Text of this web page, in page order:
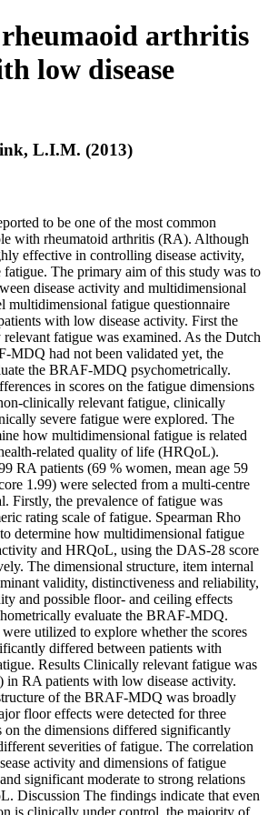
arthritis
low disease
L.I.M. (2013)
to be one of the most common
with rheumatoid arthritis (RA). Although
effective in controlling disease activity,
fatigue. The primary aim of this study was to
disease activity and multidimensional
multidimensional fatigue questionnaire
with low disease activity. First the
fatigue was examined. As the Dutch
MDQ had not been validated yet, the
the BRAF-MDQ psychometrically.
in scores on the fatigue dimensions
clinically relevant fatigue, clinically
severe fatigue were explored. The
how multidimensional fatigue is related
related quality of life (HRQoL).
RA patients (69 % women, mean age 59
1.99) were selected from a multi-centre
Firstly, the prevalence of fatigue was
rating scale of fatigue. Spearman Rho
determine how multidimensional fatigue
and HRQoL, using the DAS-28 score
The dimensional structure, item internal
validity, distinctiveness and reliability,
and possible floor- and ceiling effects
evaluate the BRAF-MDQ.
utilized to explore whether the scores
differed between patients with
Results Clinically relevant fatigue was
in RA patients with low disease activity.
of the BRAF-MDQ was broadly
floor effects were detected for three
on the dimensions differed significantly
severities of fatigue. The correlation
activity and dimensions of fatigue
significant moderate to strong relations
Discussion The findings indicate that even